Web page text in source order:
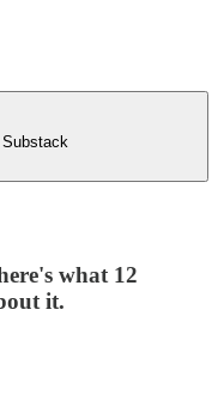
Substack
what 12
it.